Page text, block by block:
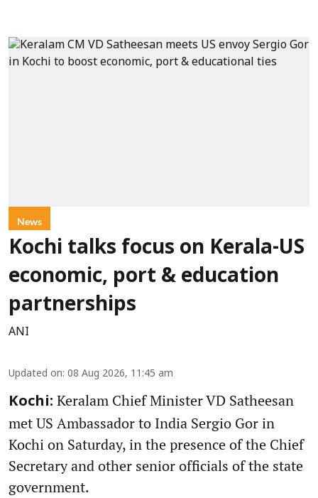
News
Kochi talks focus on Kerala-US
economic, port & education
partnerships
ANI
Updated on: 08 Aug 2026, 11:45 am
Kochi: Keralam Chief Minister VD Satheesan
met US Ambassador to India Sergio Gor in
Kochi on Saturday, in the presence of the Chief
Secretary and other senior officials of the state
government.